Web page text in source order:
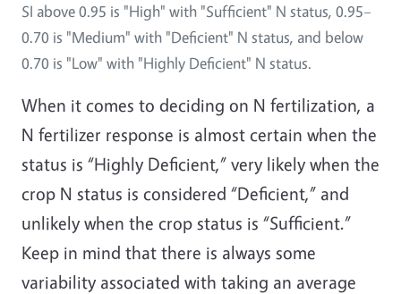
SI above 0.95 is "High" with "Sufficient" N status, 0.95–
0.70 is "Medium" with "Deficient" N status, and below
0.70 is "Low" with "Highly Deficient" N status.
When it comes to deciding on N fertilization, a
N fertilizer response is almost certain when the
status is “Highly Deficient,” very likely when the
crop N status is considered “Deficient,” and
unlikely when the crop status is “Sufficient.”
Keep in mind that there is always some
variability associated with taking an average